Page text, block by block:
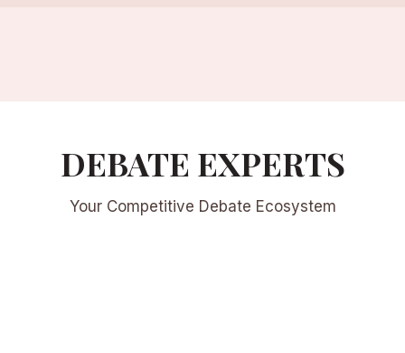
DEBATE EXPERTS
Your Competitive Debate Ecosystem